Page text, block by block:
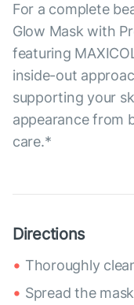
For a complete
Glow Mask with
featuring
inside-out
supporting your
appearance from
care.*
Directions
Thoroughly
Spread the